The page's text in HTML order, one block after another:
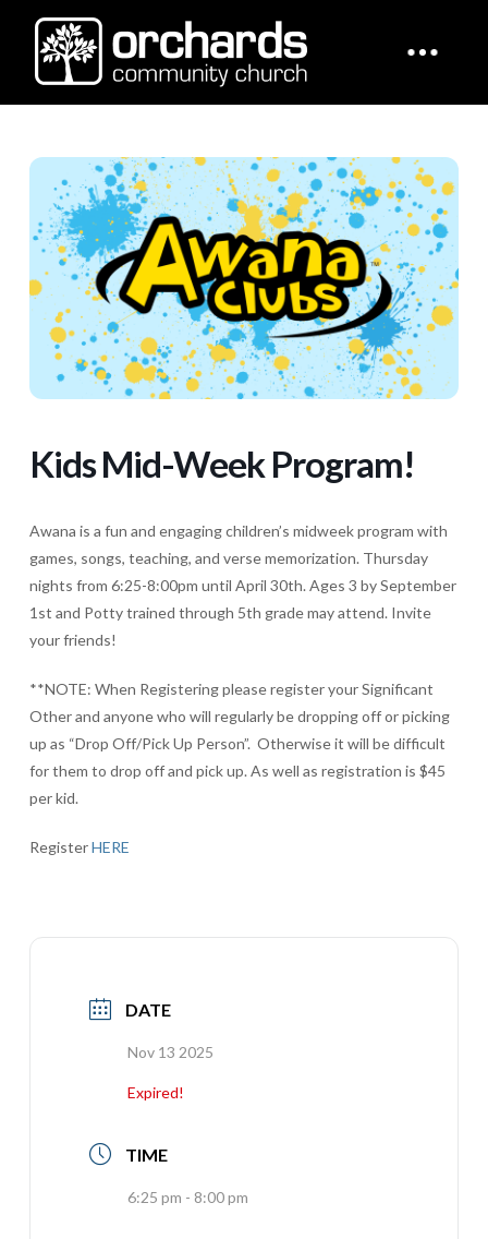
Kids Mid-Week Program!
Awana is a fun and engaging children’s midweek program with
games, songs, teaching, and verse memorization. Thursday
nights from 6:25-8:00pm until April 30th. Ages 3 by September
1st and Potty trained through 5th grade may attend. Invite
your friends!
**NOTE: When Registering please register your Significant
Other and anyone who will regularly be dropping off or picking
up as “Drop Off/Pick Up Person”. Otherwise it will be difficult
for them to drop off and pick up. As well as registration is $45
per kid.
RegisterHERE
DATE
Nov 13 2025
Expired!
TIME
6:25 pm - 8:00 pm